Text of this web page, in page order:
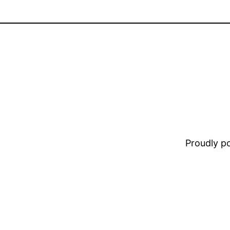
Proudly